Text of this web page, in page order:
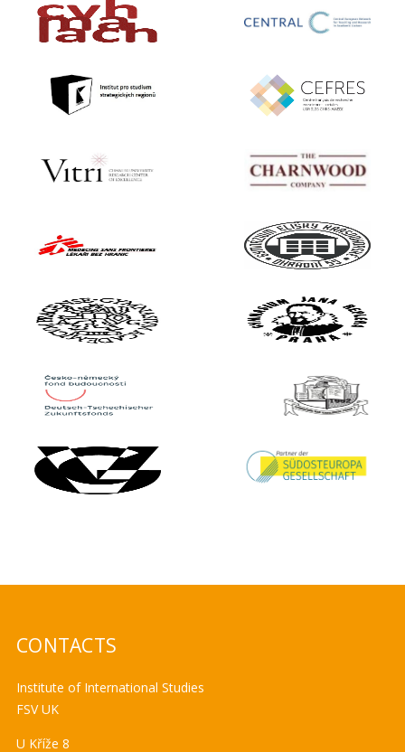
CONTACTS
Institute of International Studies
FSV UK
U Kříže 8